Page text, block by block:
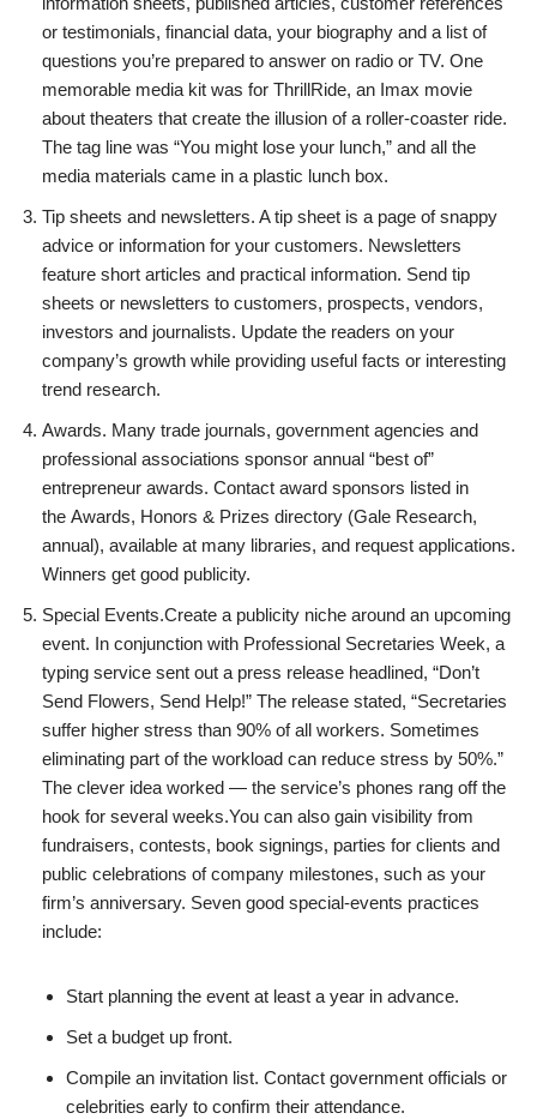
or testimonials, financial data, your biography and a list of
questions you’re prepared to answer on radio or TV. One
memorable media kit was for ThrillRide, an Imax movie
about theaters that create the illusion of a roller-coaster ride.
The tag line was “You might lose your lunch,” and all the
media materials came in a plastic lunch box.
Tip sheets and newsletters. A tip sheet is a page of snappy
advice or information for your customers. Newsletters
feature short articles and practical information. Send tip
sheets or newsletters to customers, prospects, vendors,
investors and journalists. Update the readers on your
company’s growth while providing useful facts or interesting
trend research.
Awards. Many trade journals, government agencies and
professional associations sponsor annual “best of”
entrepreneur awards. Contact award sponsors listed in
the Awards, Honors & Prizes directory (Gale Research,
annual), available at many libraries, and request applications.
Winners get good publicity.
Special Events.Create a publicity niche around an upcoming
event. In conjunction with Professional Secretaries Week, a
typing service sent out a press release headlined, “Don’t
Send Flowers, Send Help!” The release stated, “Secretaries
suffer higher stress than 90% of all workers. Sometimes
eliminating part of the workload can reduce stress by 50%.”
The clever idea worked — the service’s phones rang off the
hook for several weeks.You can also gain visibility from
fundraisers, contests, book signings, parties for clients and
public celebrations of company milestones, such as your
firm’s anniversary. Seven good special-events practices
include:
Start planning the event at least a year in advance.
Set a budget up front.
Compile an invitation list. Contact government officials or
celebrities early to confirm their attendance.